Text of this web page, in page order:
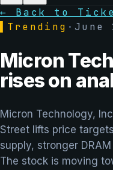
← Back to
Trending ·June
Micron
rises on
Micron Technology,
Street lifts price
supply, stronger
The stock is moving